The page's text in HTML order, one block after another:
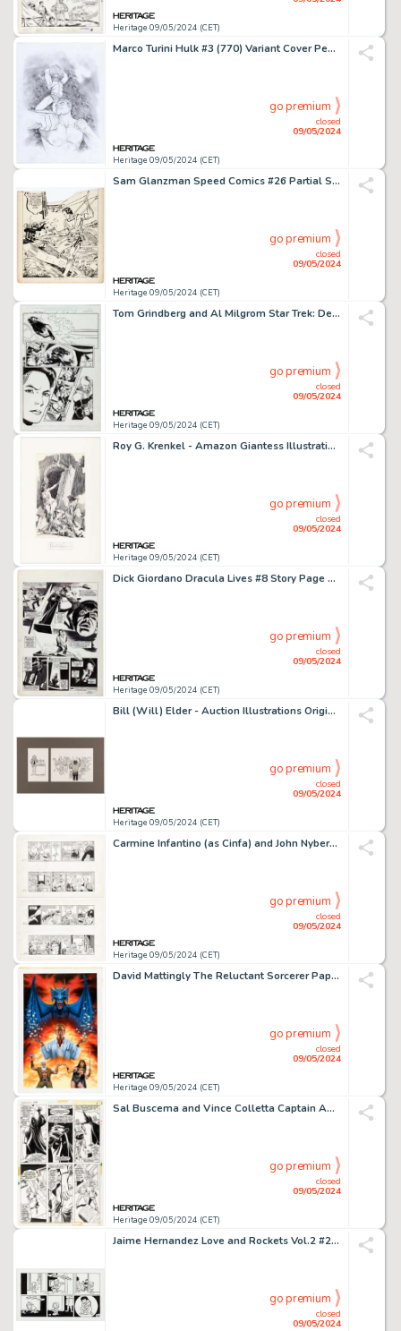
Heritage 09/05/2024 (CET)
Marco Turini Hulk #3 (770) Variant Cover Pencils Original Art (Marvel, 2022).
Heritage 09/05/2024 (CET)
closed
09/05/2024
go premium
Sam Glanzman Speed Comics #26 Partial Splash Page 1 Original Art (Harvey, 1943).
Heritage 09/05/2024 (CET)
closed
09/05/2024
go premium
Tom Grindberg and Al Milgrom Star Trek: Deep Space Nine #6 Story Page 2 Original Art (Marvel, 1997).
Heritage 09/05/2024 (CET)
closed
09/05/2024
go premium
Roy G. Krenkel - Amazon Giantess Illustration Original Art (undated).
Heritage 09/05/2024 (CET)
closed
09/05/2024
go premium
Dick Giordano Dracula Lives #8 Story Page 12 Original Art (Marvel, 1974).
Heritage 09/05/2024 (CET)
closed
09/05/2024
go premium
Bill (Will) Elder - Auction Illustrations Original Art Group of 2 (c. 1980s).
Heritage 09/05/2024 (CET)
closed
09/05/2024
go premium
Carmine Infantino (as Cinfa) and John Nyberg Batman Consecutive Daily Comic Strip Original Art Group of 2 (Creators Syndicate/DC, 1991). (Total: 2 Original Art)
Heritage 09/05/2024 (CET)
closed
09/05/2024
go premium
David Mattingly The Reluctant Sorcerer Paperback Cover Painting Original Art (Warner Books, 1992).
Heritage 09/05/2024 (CET)
closed
09/05/2024
go premium
Sal Buscema and Vince Colletta Captain America #174 Story Page 4 Original Art (Marvel, 1974).
Heritage 09/05/2024 (CET)
closed
09/05/2024
go premium
Jaime Hernandez Love and Rockets Vol.2 #20 Maggie Story Page 24 Original Art (Fantagraphics, 2007).
closed
09/05/2024
go premium